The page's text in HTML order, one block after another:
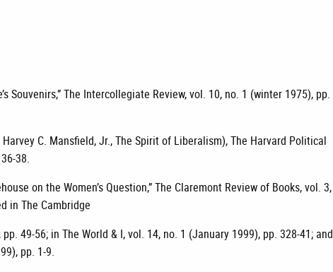
Souvenirs,” The Intercollegiate Review, vol. 10, no. 1 (winter 1975), pp.
C. Mansfield, Jr., The Spirit of Liberalism), The Harvard Political
38.
on the Women’s Question,” The Claremont Review of Books, vol. 3,
in The Cambridge
49-56; in The World & I, vol. 14, no. 1 (January 1999), pp. 328-41; and
pp. 1-9.